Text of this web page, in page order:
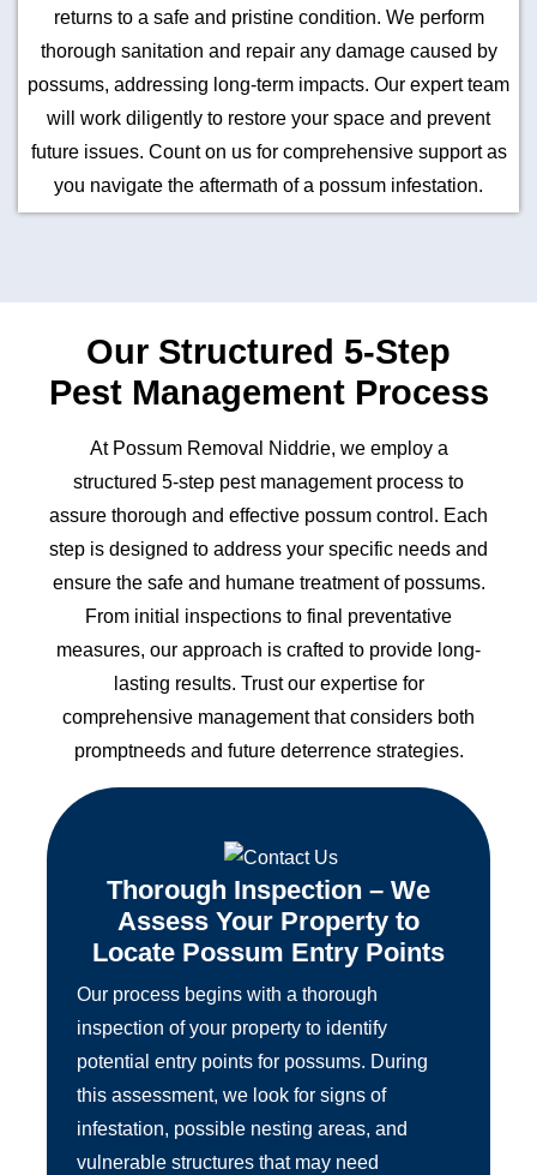
returns to a safe and pristine condition. We perform
thorough sanitation and repair any damage caused by
possums, addressing long-term impacts. Our expert team
will work diligently to restore your space and prevent
future issues. Count on us for comprehensive support as
you navigate the aftermath of a possum infestation.
Our Structured 5-Step
Pest Management Process
At Possum Removal Niddrie, we employ a
structured 5-step pest management process to
assure thorough and effective possum control. Each
step is designed to address your specific needs and
ensure the safe and humane treatment of possums.
From initial inspections to final preventative
measures, our approach is crafted to provide long-
lasting results. Trust our expertise for
comprehensive management that considers both
promptneeds and future deterrence strategies.
Thorough Inspection – We
Assess Your Property to
Locate Possum Entry Points
Our process begins with a thorough
inspection of your property to identify
potential entry points for possums. During
this assessment, we look for signs of
infestation, possible nesting areas, and
vulnerable structures that may need